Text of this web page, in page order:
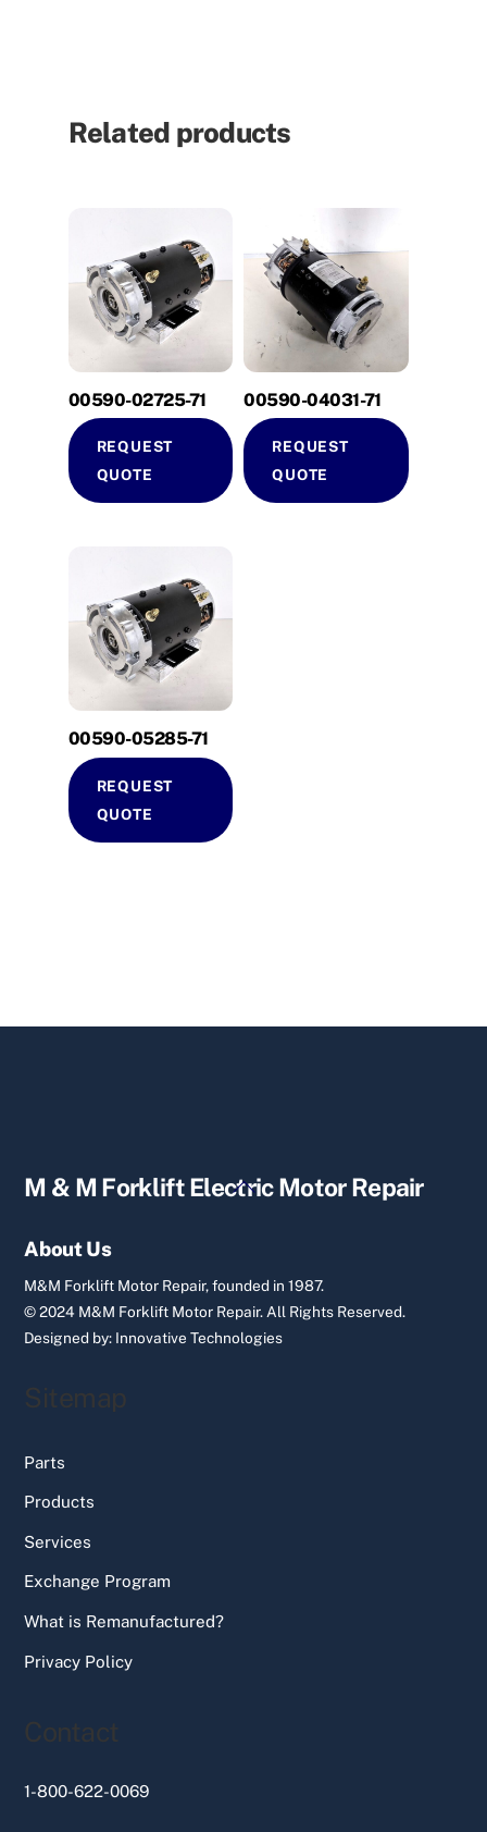
Related products
00590-02725-71
REQUEST
QUOTE
00590-04031-71
REQUEST
QUOTE
00590-05285-71
REQUEST
QUOTE
Back
M & M Forklift Electric Motor Repair
About Us
M&M Forklift Motor Repair, founded in 1987.
© 2024 M&M Forklift Motor Repair. All Rights Reserved.
Designed by: Innovative Technologies
Sitemap
Parts
Products
Services
Exchange Program
What is Remanufactured?
Privacy Policy
Contact
1-800-622-0069